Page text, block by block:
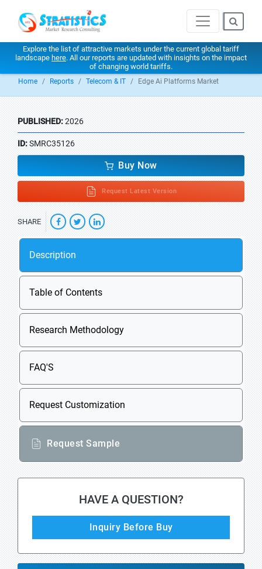
Explore the list of attractive markets under the current global tariff
landscape here. All our reports are updated with insights on the impact
of changing world tariffs.
Home Reports Telecom & IT Edge Ai Platforms Market
PUBLISHED:2026
ID:SMRC35126
Buy Now
Request Latest Version
SHARE
Description
Table of Contents
Research Methodology
FAQ'S
Request Customization
Request Sample
HAVE A QUESTION?
Inquiry Before Buy